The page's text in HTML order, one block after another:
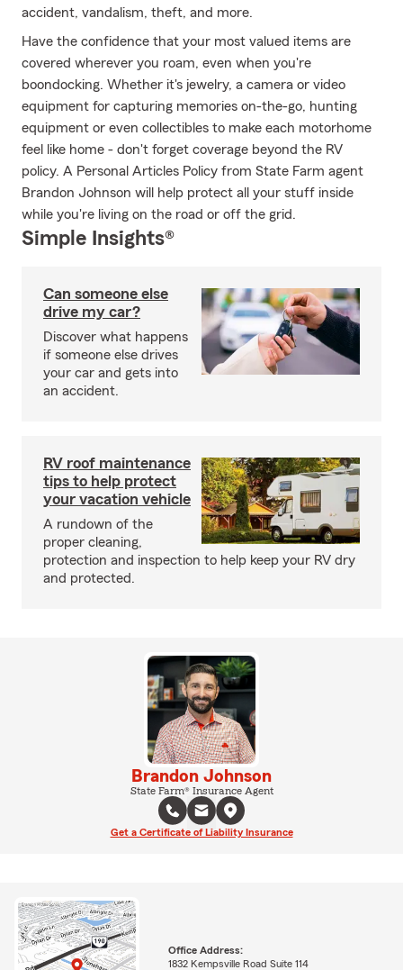
accident, vandalism, theft, and more.
Have the confidence that your most valued items are
covered wherever you roam, even when you're
boondocking. Whether it's jewelry, a camera or video
equipment for capturing memories on-the-go, hunting
equipment or even collectibles to make each motorhome
feel like home - don't forget coverage beyond the RV
policy. A Personal Articles Policy from State Farm agent
Brandon Johnson will help protect all your stuff inside
while you're living on the road or off the grid.
Simple Insights®
Can someone else
drive my car?
Discover what happens
if someone else drives
your car and gets into
an accident.
RV roof maintenance
tips to help protect
your vacation vehicle
A rundown of the
proper cleaning,
protection and inspection to help keep your RV dry
and protected.
Brandon Johnson
State Farm® Insurance Agent
Get a Certificate of Liability Insurance
Office Address:
1832 Kempsville Road Suite 114